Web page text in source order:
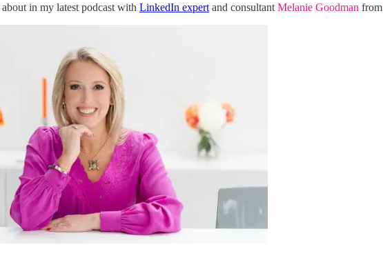
in my latest podcast with LinkedIn expert and consultant Melanie Goodman from